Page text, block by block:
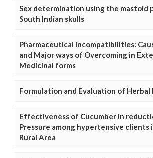
Sex determination using the mastoid
South Indian skulls
Pharmaceutical Incompatibilities:
and Major ways of Overcoming in
Medicinal forms
Formulation and Evaluation of Herbal
Effectiveness of Cucumber in
Pressure among hypertensive clients
Rural Area